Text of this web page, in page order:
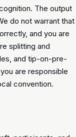
The output
do not warrant that
and you are
splitting and
and tip-on-pre-
are responsible
convention.